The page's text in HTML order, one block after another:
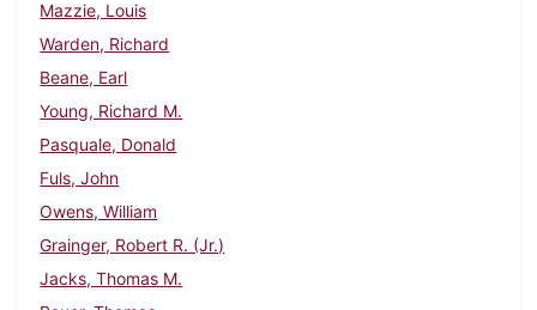
Mazzie, Louis
Warden, Richard
Beane, Earl
Young, Richard M.
Pasquale, Donald
Fuls, John
Owens, William
Grainger, Robert R. (Jr.)
Jacks, Thomas M.